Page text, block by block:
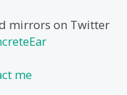
mirrors on Twitter
me